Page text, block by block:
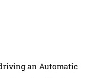
an Automatic